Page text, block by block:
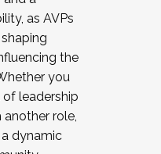
staff
now recruiting for
in joining a
a Cohort
as AVPs
the
you
leadership
role,
dynamic